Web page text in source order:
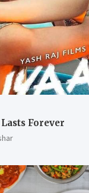
Forever